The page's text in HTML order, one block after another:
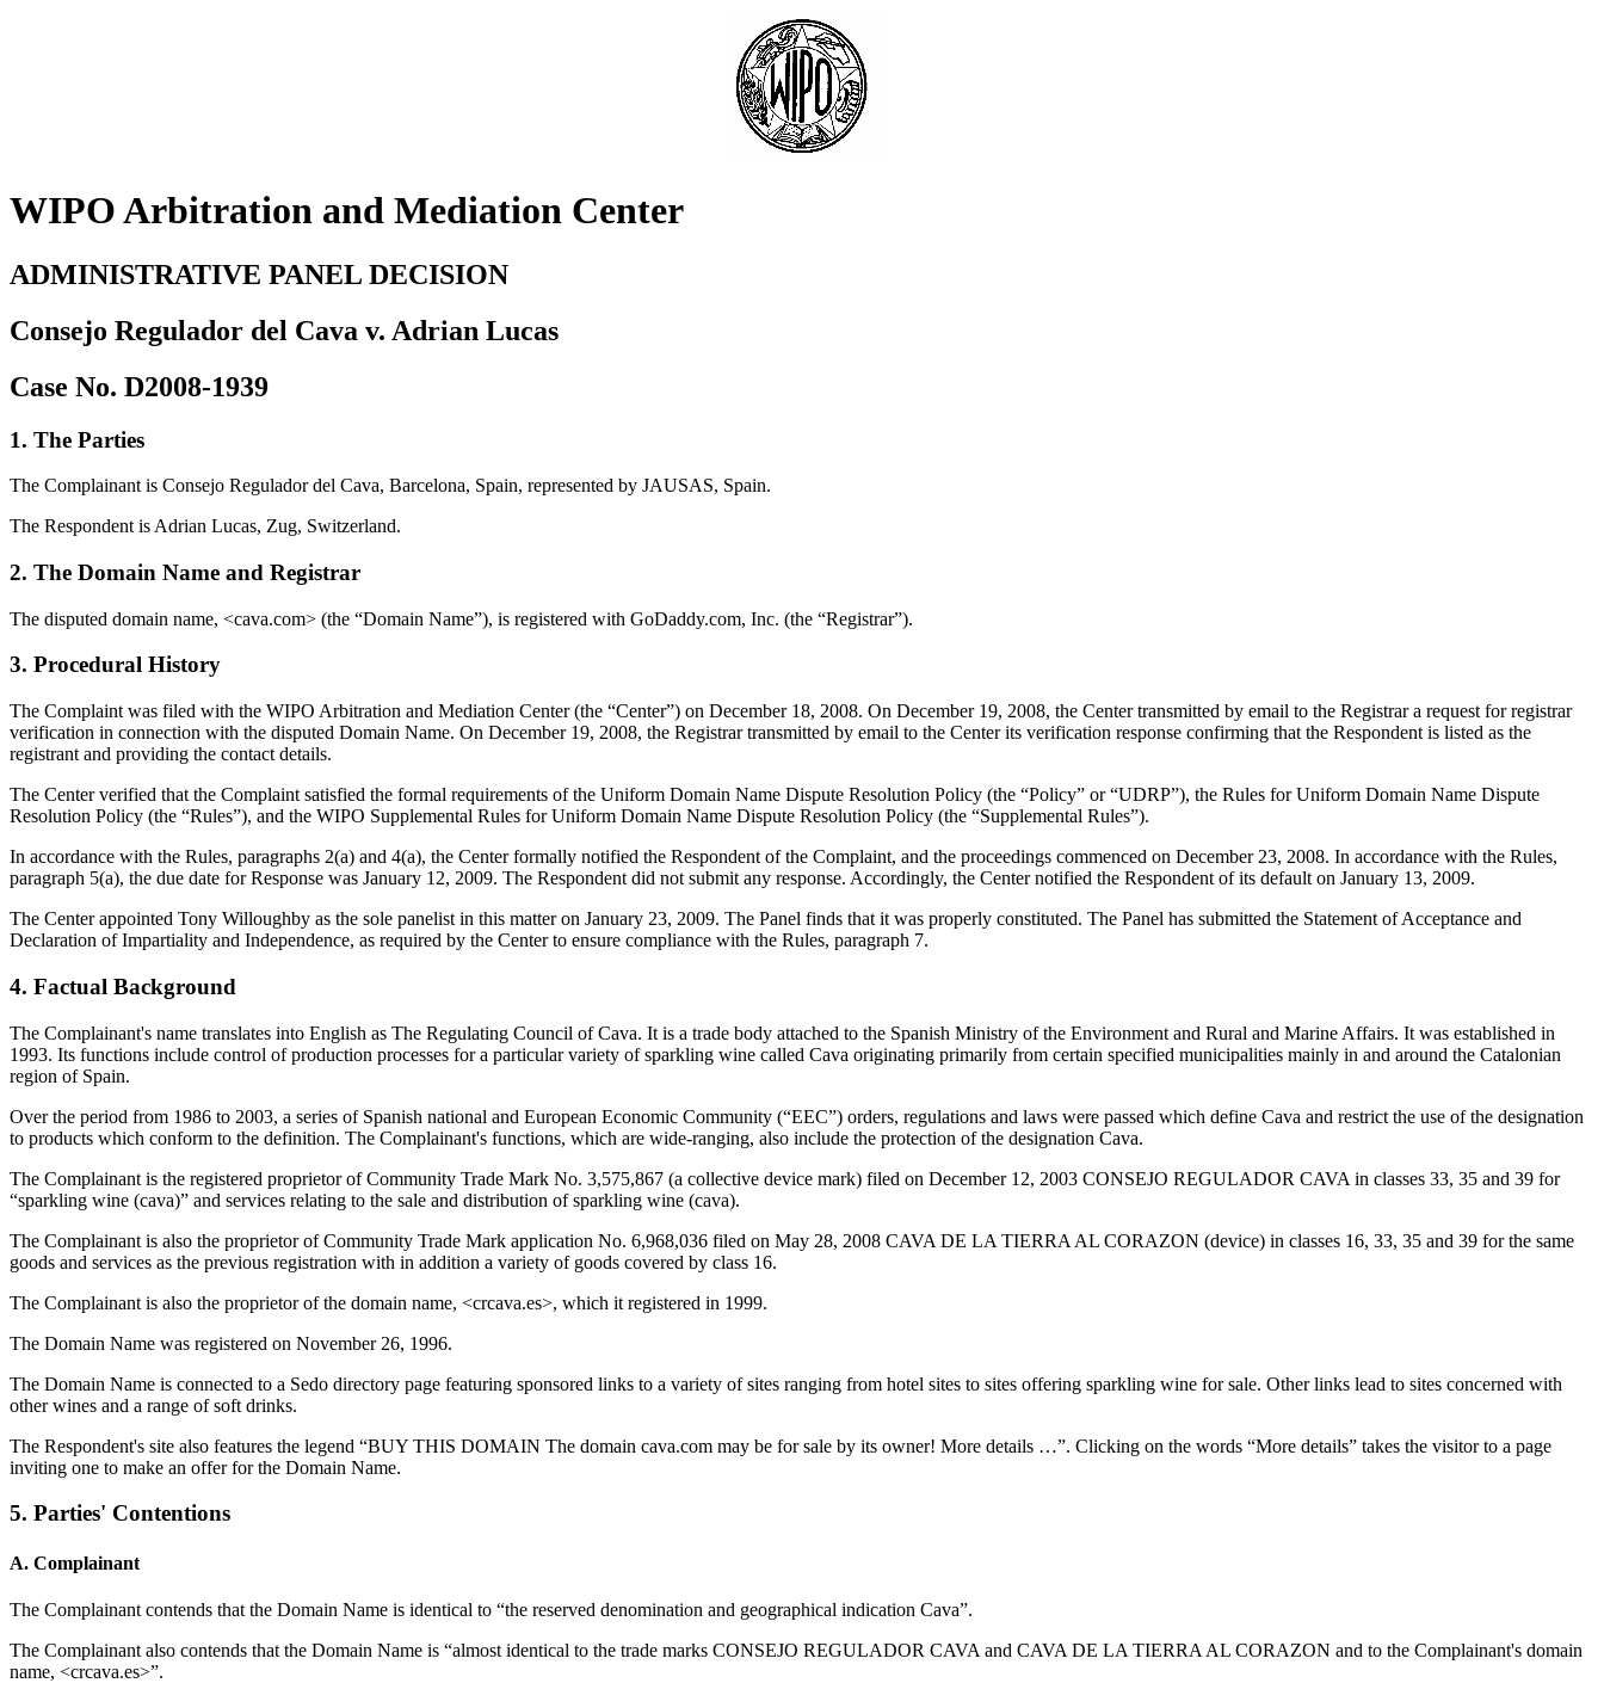
WIPO Arbitration and Mediation Center
ADMINISTRATIVE PANEL DECISION
Consejo Regulador del Cava v. Adrian Lucas
Case No. D2008-1939
1. The Parties
The Complainant is Consejo Regulador del Cava, Barcelona, Spain, represented by JAUSAS, Spain.
The Respondent is Adrian Lucas, Zug, Switzerland.
2. The Domain Name and Registrar
The disputed domain name, <cava.com> (the “Domain Name”), is registered with GoDaddy.com, Inc. (the “Registrar”).
3. Procedural History
The Complaint was filed with the WIPO Arbitration and Mediation Center (the “Center”) on December 18, 2008. On December 19, 2008, the Center transmitted by email to the Registrar a request for registrar
verification in connection with the disputed Domain Name. On December 19, 2008, the Registrar transmitted by email to the Center its verification response confirming that the Respondent is listed as the
registrant and providing the contact details.
The Center verified that the Complaint satisfied the formal requirements of the Uniform Domain Name Dispute Resolution Policy (the “Policy” or “UDRP”), the Rules for Uniform Domain Name Dispute
Resolution Policy (the “Rules”), and the WIPO Supplemental Rules for Uniform Domain Name Dispute Resolution Policy (the “Supplemental Rules”).
In accordance with the Rules, paragraphs 2(a) and 4(a), the Center formally notified the Respondent of the Complaint, and the proceedings commenced on December 23, 2008. In accordance with the Rules,
paragraph 5(a), the due date for Response was January 12, 2009. The Respondent did not submit any response. Accordingly, the Center notified the Respondent of its default on January 13, 2009.
The Center appointed Tony Willoughby as the sole panelist in this matter on January 23, 2009. The Panel finds that it was properly constituted. The Panel has submitted the Statement of Acceptance and
Declaration of Impartiality and Independence, as required by the Center to ensure compliance with the Rules, paragraph 7.
4. Factual Background
The Complainant's name translates into English as The Regulating Council of Cava. It is a trade body attached to the Spanish Ministry of the Environment and Rural and Marine Affairs. It was established in
1993. Its functions include control of production processes for a particular variety of sparkling wine called Cava originating primarily from certain specified municipalities mainly in and around the Catalonian
region of Spain.
Over the period from 1986 to 2003, a series of Spanish national and European Economic Community (“EEC”) orders, regulations and laws were passed which define Cava and restrict the use of the designation
to products which conform to the definition. The Complainant's functions, which are wide-ranging, also include the protection of the designation Cava.
The Complainant is the registered proprietor of Community Trade Mark No. 3,575,867 (a collective device mark) filed on December 12, 2003 CONSEJO REGULADOR CAVA in classes 33, 35 and 39 for
“sparkling wine (cava)” and services relating to the sale and distribution of sparkling wine (cava).
The Complainant is also the proprietor of Community Trade Mark application No. 6,968,036 filed on May 28, 2008 CAVA DE LA TIERRA AL CORAZON (device) in classes 16, 33, 35 and 39 for the same
goods and services as the previous registration with in addition a variety of goods covered by class 16.
The Complainant is also the proprietor of the domain name, <crcava.es>, which it registered in 1999.
The Domain Name was registered on November 26, 1996.
The Domain Name is connected to a Sedo directory page featuring sponsored links to a variety of sites ranging from hotel sites to sites offering sparkling wine for sale. Other links lead to sites concerned with
other wines and a range of soft drinks.
The Respondent's site also features the legend “BUY THIS DOMAIN The domain cava.com may be for sale by its owner! More details …”. Clicking on the words “More details” takes the visitor to a page
inviting one to make an offer for the Domain Name.
5. Parties' Contentions
A. Complainant
The Complainant contends that the Domain Name is identical to “the reserved denomination and geographical indication Cava”.
The Complainant also contends that the Domain Name is “almost identical to the trade marks CONSEJO REGULADOR CAVA and CAVA DE LA TIERRA AL CORAZON and to the Complainant's domain
name, <crcava.es>”.